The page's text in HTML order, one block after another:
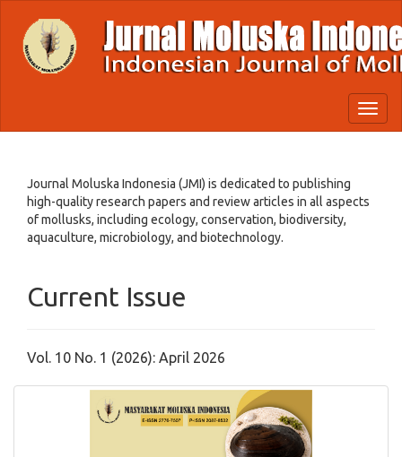
page
Main
Journal Moluska Indonesia (JMI) is dedicated to publishing
high-quality research papers and review articles in all aspects
of mollusks, including ecology, conservation, biodiversity,
aquaculture, microbiology, and biotechnology.
Current Issue
Vol. 10 No. 1 (2026): April 2026